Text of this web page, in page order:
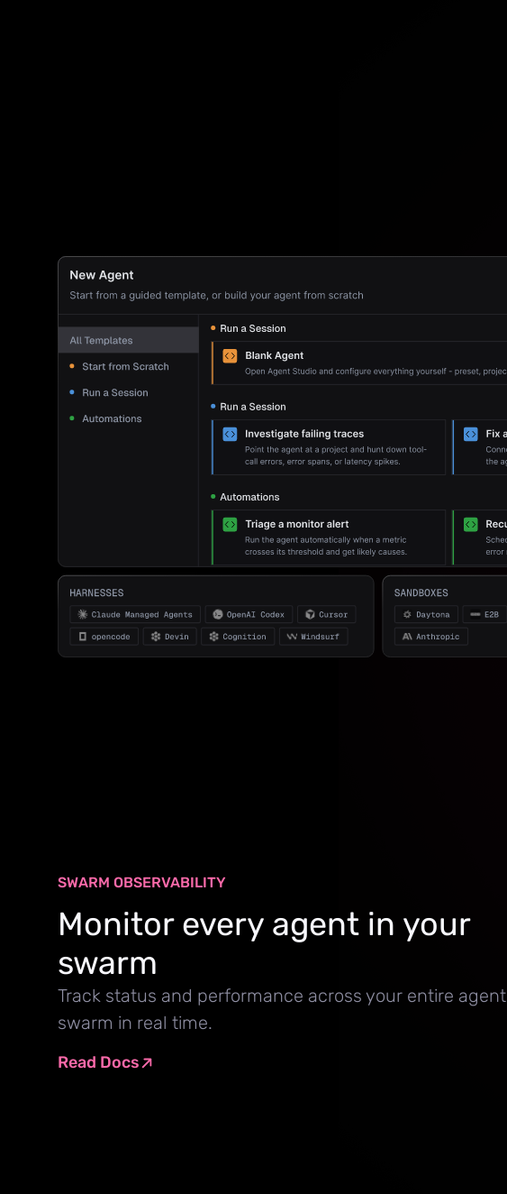
SWARM OBSERVABILITY
Monitor every agent in your
swarm
Track status and performance across your entire agent
swarm in real time.
Read Docs